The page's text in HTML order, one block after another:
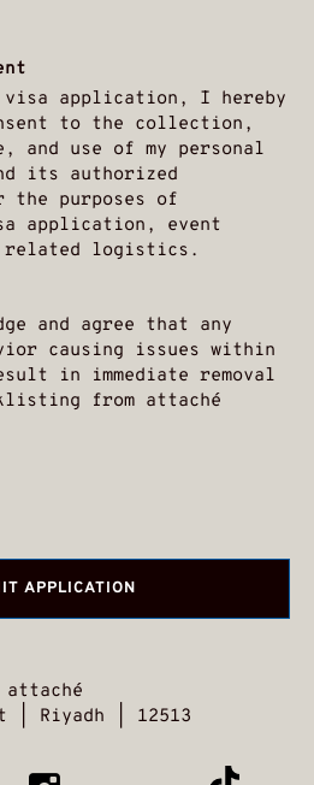
application, I hereby
to the collection,
and use of my personal
its authorized
the purposes of
application, event
logistics.
and agree that any
causing issues within
in immediate removal
from attaché
attaché
| Riyadh | 12513